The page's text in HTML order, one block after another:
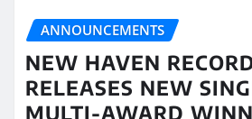
ANNOUNCEMENTS
NEW HAVEN
RELEASES NEW
MULTI-AWARD